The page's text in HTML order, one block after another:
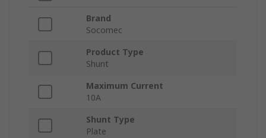
Brand
Socomec
Product Type
Shunt
Maximum Current
10A
Shunt Type
Plate